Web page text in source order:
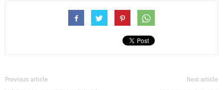
Previous article Next article